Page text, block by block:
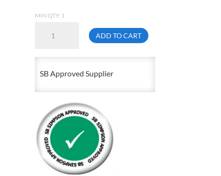
MIN QTY: 1
Grey
Garbage
Can
Gallon
quantity
ADD TO CART
SB Approved Supplier